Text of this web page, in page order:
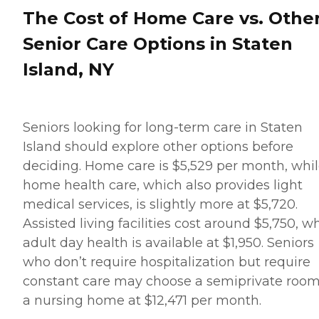
&amp; Home Helper service
can include assistance with
tasks such as laundry,
well as the preparation of
healthcare providers.
Transportation Home
Instead provides safe
transportation to and from
clients' destinations. Aging
adults may use this service
when they need help
grocery shopping or
picking up a prescription,
or when they'd simply like
to spend the day shopping
or visiting with friends.
from Home Instead can be
The Cost of Home Care vs.
Senior Care Options in Staten
Island, NY
Seniors looking for long-term care in Staten
Island should explore other options before
deciding. Home care is $5,529 per month,
home health care, which also provides light
medical services, is slightly more at $5,720.
Assisted living facilities cost around $5,750,
adult day health is available at $1,950. Seniors
who don’t require hospitalization but require
constant care may choose a semiprivate
a nursing home at $12,471 per month.